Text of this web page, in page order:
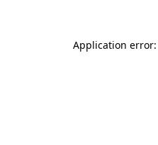
Application